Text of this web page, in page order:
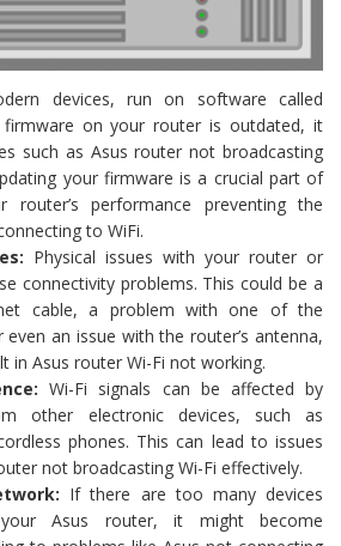
devices, run on software called
on your router is outdated, it
such as Asus router not broadcasting
your firmware is a crucial part of
router’s performance preventing the
to WiFi.
Physical issues with your router or
connectivity problems. This could be a
cable, a problem with one of the
even an issue with the router’s antenna,
in Asus router Wi-Fi not working.
Wi-Fi signals can be affected by
other electronic devices, such as
phones. This can lead to issues
not broadcasting Wi-Fi effectively.
If there are too many devices
Asus router, it might become